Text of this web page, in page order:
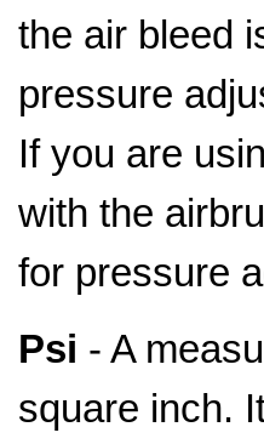
the air bleed
pressure
If you are
with the
for pressure
Psi - A
square inch.